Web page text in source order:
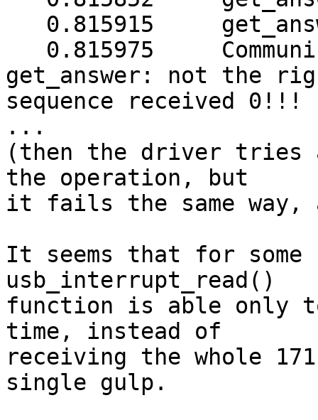
get_answer: not the
sequence received 0!!!
...
(then the driver tries
the operation, but
it fails the same way,
It seems that for
usb_interrupt_read()
function is able only
time, instead of
receiving the whole
single gulp.